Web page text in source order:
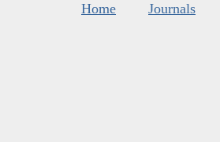
Home Journals